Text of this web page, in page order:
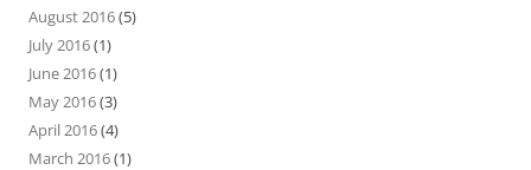
August 2016(5)
July 2016(1)
June 2016(1)
May 2016(3)
April 2016(4)
March 2016(1)